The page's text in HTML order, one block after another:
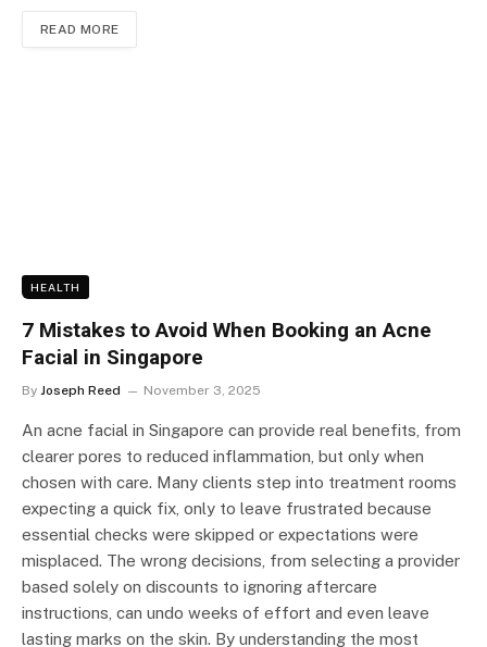
READ MORE
HEALTH
7 Mistakes to Avoid When Booking an Acne
Facial in Singapore
By Joseph Reed November 3, 2025
An acne facial in Singapore can provide real benefits, from
clearer pores to reduced inflammation, but only when
chosen with care. Many clients step into treatment rooms
expecting a quick fix, only to leave frustrated because
essential checks were skipped or expectations were
misplaced. The wrong decisions, from selecting a provider
based solely on discounts to ignoring aftercare
instructions, can undo weeks of effort and even leave
lasting marks on the skin. By understanding the most